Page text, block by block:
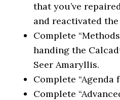
that you’ve
and reactivated
Complete
handing the
Seer Amaryllis.
Complete “Agenda
Complete